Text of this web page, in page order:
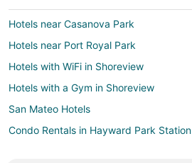
Hotels near Casanova Park
Hotels near Port Royal Park
Hotels with WiFi in Shoreview
Hotels with a Gym in Shoreview
San Mateo Hotels
Condo Rentals in Hayward Park Station